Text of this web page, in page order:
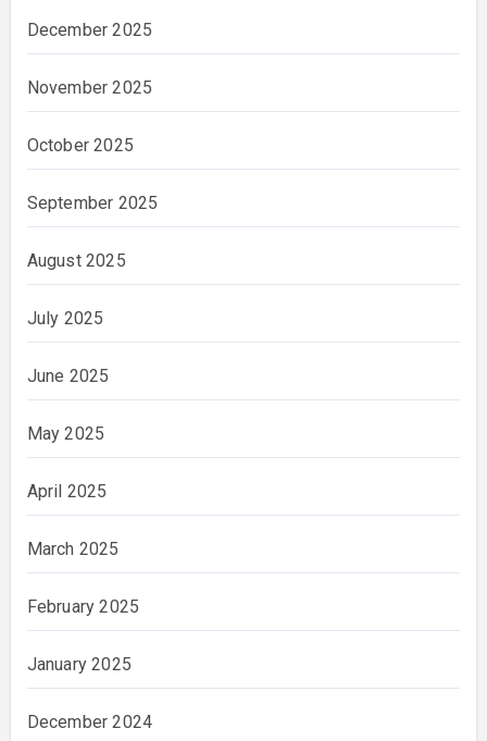
December 2025
November 2025
October 2025
September 2025
August 2025
July 2025
June 2025
May 2025
April 2025
March 2025
February 2025
January 2025
December 2024